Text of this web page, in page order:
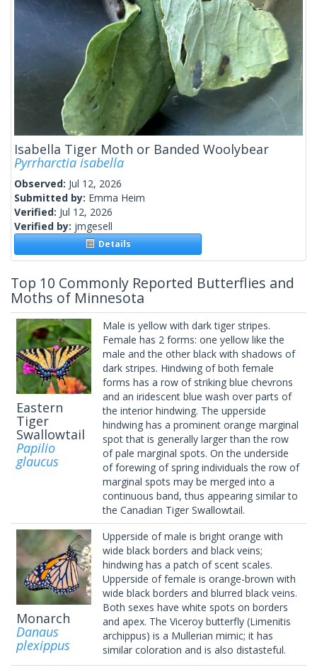
Isabella Tiger Moth or Banded Woolybear
Pyrrharctia isabella
Observed: Jul 12, 2026
Submitted by: Emma Heim
Verified: Jul 12, 2026
Verified by: jmgesell
Details
Top 10 Commonly Reported Butterflies and
Moths of Minnesota
Eastern
Tiger
Swallowtail
Papilio
glaucus
Male is yellow with dark tiger stripes.
Female has 2 forms: one yellow like the
male and the other black with shadows of
dark stripes. Hindwing of both female
forms has a row of striking blue chevrons
and an iridescent blue wash over parts of
the interior hindwing. The upperside
hindwing has a prominent orange marginal
spot that is generally larger than the row
of pale marginal spots. On the underside
of forewing of spring individuals the row of
marginal spots may be merged into a
continuous band, thus appearing similar to
the Canadian Tiger Swallowtail.
Monarch
Danaus
plexippus
Upperside of male is bright orange with
wide black borders and black veins;
hindwing has a patch of scent scales.
Upperside of female is orange-brown with
wide black borders and blurred black veins.
Both sexes have white spots on borders
and apex. The Viceroy butterfly (Limenitis
archippus) is a Mullerian mimic; it has
similar coloration and is also distasteful.